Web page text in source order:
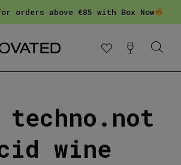
for orders above €85 with Box Now
wine